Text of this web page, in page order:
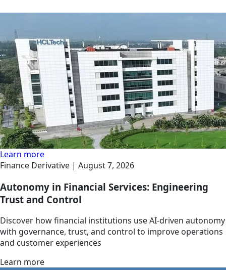
Learn more
Finance Derivative | August 7, 2026
Autonomy in Financial Services: Engineering
Trust and Control
Discover how financial institutions use AI-driven autonomy
with governance, trust, and control to improve operations
and customer experiences
Learn more